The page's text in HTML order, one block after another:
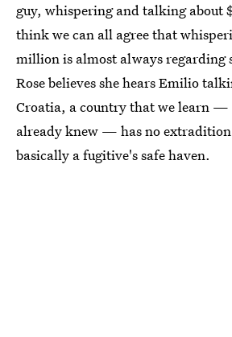
guy, whispering and talking
think we can all agree that
million is almost always regarding
Rose believes she hears Emilio
Croatia, a country that we learn —
already knew — has no
basically a fugitive's safe haven.